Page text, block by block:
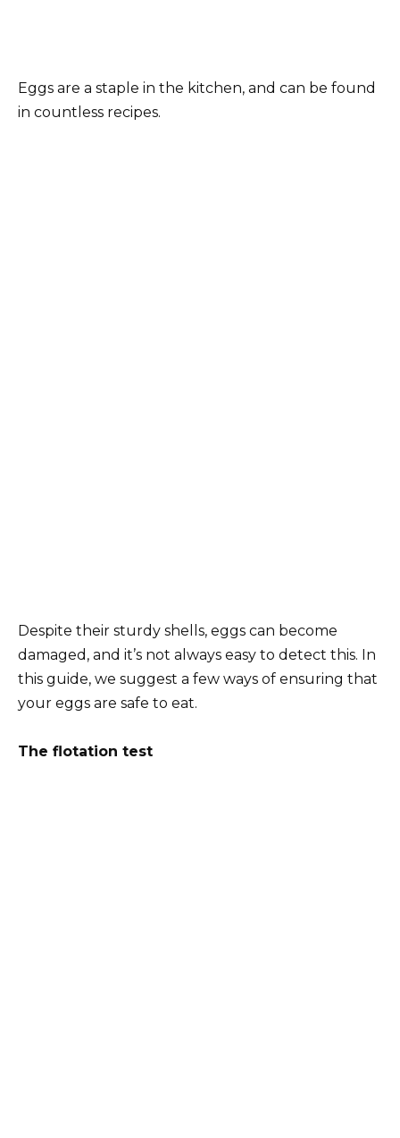
Eggs are a staple in the kitchen, and can be found
in countless recipes.
Despite their sturdy shells, eggs can become
damaged, and it’s not always easy to detect this. In
this guide, we suggest a few ways of ensuring that
your eggs are safe to eat.
The flotation test